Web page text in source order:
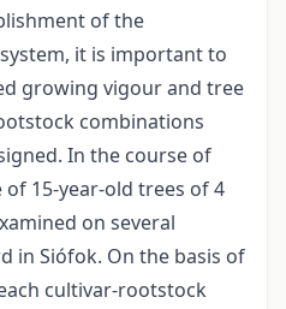
of the
it is important to
growing vigour and tree
combinations
In the course of
15-year-old trees of 4
on several
in Siófok. On the basis of
cultivar-rootstock